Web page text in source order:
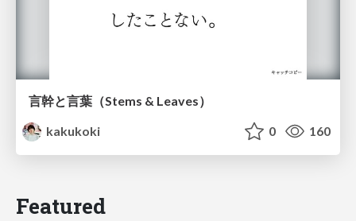
言幹と言葉（Stems & Leaves）
kakukoki
0 160
Featured